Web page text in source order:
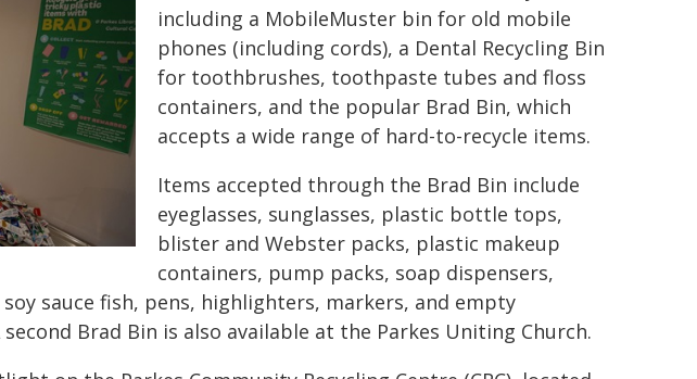
including a MobileMuster bin for old mobile
phones (including cords), a Dental Recycling Bin
for toothbrushes, toothpaste tubes and floss
containers, and the popular Brad Bin, which
accepts a wide range of hard-to-recycle items.
Items accepted through the Brad Bin include
eyeglasses, sunglasses, plastic bottle tops,
blister and Webster packs, plastic makeup
containers, pump packs, soap dispensers,
sauce fish, pens, highlighters, markers, and empty
Brad Bin is also available at the Parkes Uniting Church.